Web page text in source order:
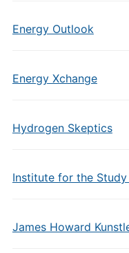
Energy Outlook
Energy Xchange
Hydrogen Skeptics
Institute for the
James Howard